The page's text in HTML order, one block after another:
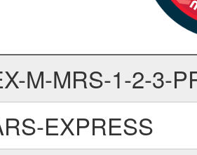
M-MRS-1-2-3-
EXPRESS